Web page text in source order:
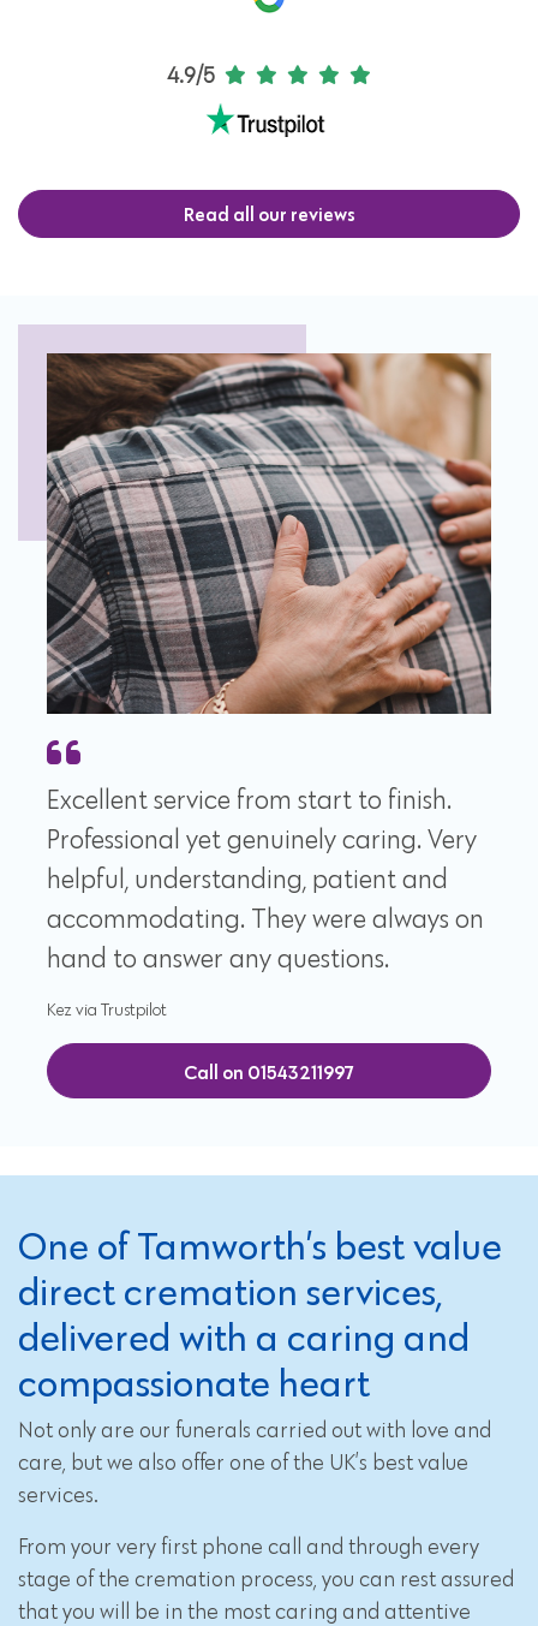
4.9/5
Read all our reviews
Excellent service from start to finish.
Professional yet genuinely caring. Very
helpful, understanding, patient and
accommodating. They were always on
hand to answer any questions.
Kez via Trustpilot
Call on 01543211997
One of Tamworth’s best value
direct cremation services,
delivered with a caring and
compassionate heart
Not only are our funerals carried out with love and
care, but we also offer one of the UK’s best value
services.
From your very first phone call and through every
stage of the cremation process, you can rest assured
that you will be in the most caring and attentive